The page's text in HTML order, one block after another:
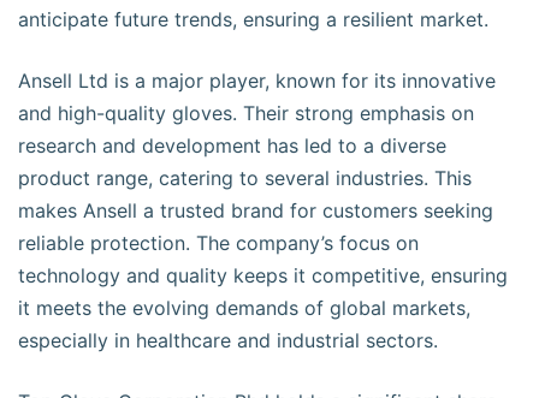
anticipate future trends, ensuring a resilient market.
Ansell Ltd is a major player, known for its innovative
and high-quality gloves. Their strong emphasis on
research and development has led to a diverse
product range, catering to several industries. This
makes Ansell a trusted brand for customers seeking
reliable protection. The company’s focus on
technology and quality keeps it competitive, ensuring
it meets the evolving demands of global markets,
especially in healthcare and industrial sectors.